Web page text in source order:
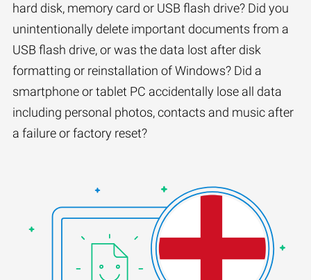
hard disk, memory card or USB flash drive? Did you
unintentionally delete important documents from a
USB flash drive, or was the data lost after disk
formatting or reinstallation of Windows? Did a
smartphone or tablet PC accidentally lose all data
including personal photos, contacts and music after
a failure or factory reset?